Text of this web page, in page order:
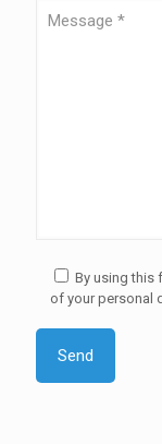
By using this
of your personal